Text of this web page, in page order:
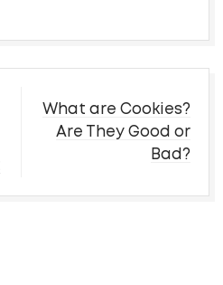
What are Cookies?
Are They Good or
Bad?